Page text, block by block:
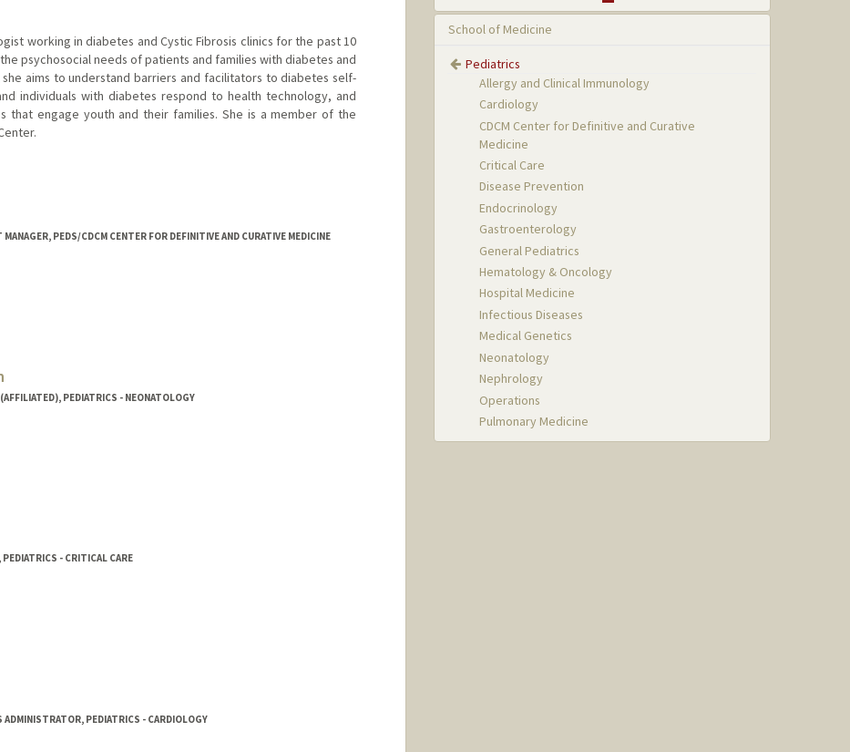
working in diabetes and Cystic Fibrosis clinics for the past 10
psychosocial needs of patients and families with diabetes and
she aims to understand barriers and facilitators to diabetes self-
individuals with diabetes respond to health technology, and
that engage youth and their families. She is a member of the
PEDS/CDCM CENTER FOR DEFINITIVE AND CURATIVE MEDICINE
PEDIATRICS - NEONATOLOGY
- CRITICAL CARE
ADMINISTRATOR, PEDIATRICS - CARDIOLOGY
School of Medicine
Pediatrics
Allergy and Clinical Immunology
Cardiology
CDCM Center for Definitive and Curative
Medicine
Critical Care
Disease Prevention
Endocrinology
Gastroenterology
General Pediatrics
Hematology & Oncology
Hospital Medicine
Infectious Diseases
Medical Genetics
Neonatology
Nephrology
Operations
Pulmonary Medicine